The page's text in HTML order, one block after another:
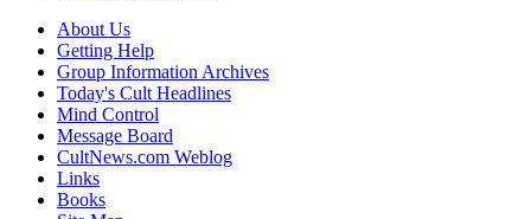
About Us
Getting Help
Group Information Archives
Today's Cult Headlines
Mind Control
Message Board
CultNews.com Weblog
Links
Books